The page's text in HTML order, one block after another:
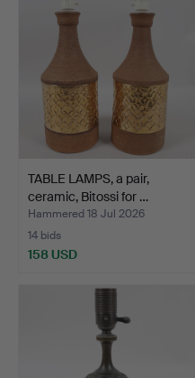
TABLE LAMPS, a pair,
ceramic, Bitossi for …
Hammered 18 Jul 2026
14 bids
158 USD